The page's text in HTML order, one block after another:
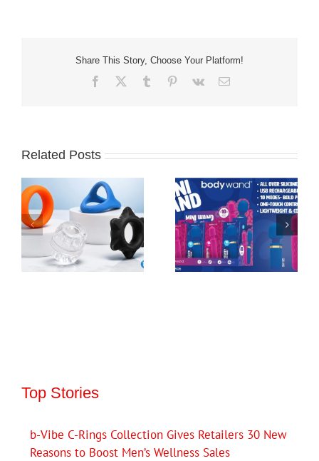
Share This Story, Choose Your Platform!
Facebook Tumblr Pinterest
Vk Email
Related Posts
Top Stories
b-Vibe C-Rings Collection Gives Retailers 30 New
Reasons to Boost Men’s Wellness Sales